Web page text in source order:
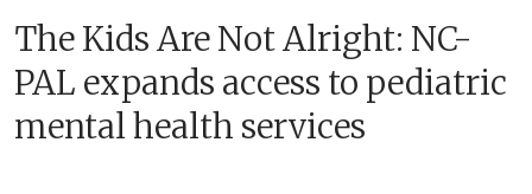
The Kids Are Not Alright: NC-
PAL expands access to pediatric
mental health services